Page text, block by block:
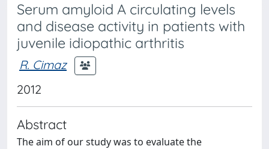
Serum amyloid A circulating levels
and disease activity in patients with
juvenile idiopathic arthritis
R. Cimaz
2012
Abstract
The aim of our study was to evaluate the